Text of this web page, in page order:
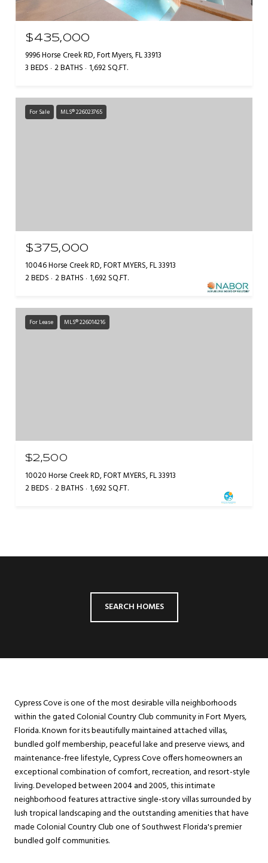
$435,000
9996 Horse Creek RD, Fort Myers, FL 33913
3 BEDS 2 BATHS 1,692 SQ.FT.
For Sale MLS® 226023765
$375,000
10046 Horse Creek RD, FORT MYERS, FL 33913
2 BEDS 2 BATHS 1,692 SQ.FT.
For Lease MLS® 226014216
$2,500
10020 Horse Creek RD, FORT MYERS, FL 33913
2 BEDS 2 BATHS 1,692 SQ.FT.
SEARCH HOMES
Cypress Cove is one of the most desirable villa neighborhoods
within the gated Colonial Country Club community in Fort Myers,
Florida. Known for its beautifully maintained attached villas,
bundled golf membership, peaceful lake and preserve views, and
maintenance-free lifestyle, Cypress Cove offers homeowners an
exceptional combination of comfort, recreation, and resort-style
living. Developed between 2004 and 2005, this intimate
neighborhood features attractive single-story villas surrounded by
lush tropical landscaping and the outstanding amenities that have
made Colonial Country Club one of Southwest Florida's premier
bundled golf communities.